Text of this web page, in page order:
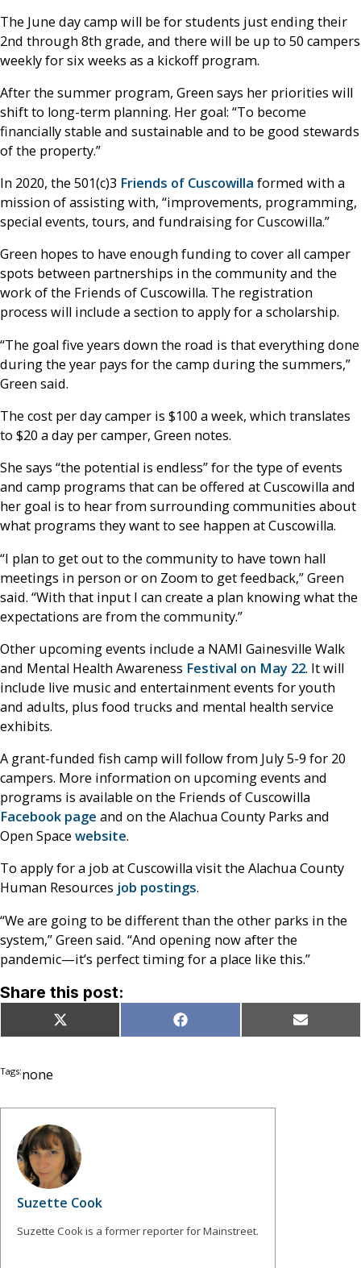
The June day camp will be for students just ending their
2nd through 8th grade, and there will be up to 50 campers
weekly for six weeks as a kickoff program.
After the summer program, Green says her priorities will
shift to long-term planning. Her goal: “To become
financially stable and sustainable and to be good stewards
of the property.”
In 2020, the 501(c)3 Friends of Cuscowilla formed with a
mission of assisting with, “improvements, programming,
special events, tours, and fundraising for Cuscowilla.”
Green hopes to have enough funding to cover all camper
spots between partnerships in the community and the
work of the Friends of Cuscowilla. The registration
process will include a section to apply for a scholarship.
“The goal five years down the road is that everything done
during the year pays for the camp during the summers,”
Green said.
The cost per day camper is $100 a week, which translates
to $20 a day per camper, Green notes.
She says “the potential is endless” for the type of events
and camp programs that can be offered at Cuscowilla and
her goal is to hear from surrounding communities about
what programs they want to see happen at Cuscowilla.
“I plan to get out to the community to have town hall
meetings in person or on Zoom to get feedback,” Green
said. “With that input I can create a plan knowing what the
expectations are from the community.”
Other upcoming events include a NAMI Gainesville Walk
and Mental Health Awareness Festival on May 22. It will
include live music and entertainment events for youth
and adults, plus food trucks and mental health service
exhibits.
A grant-funded fish camp will follow from July 5-9 for 20
campers. More information on upcoming events and
programs is available on the Friends of Cuscowilla
Facebook page and on the Alachua County Parks and
Open Space website.
To apply for a job at Cuscowilla visit the Alachua County
Human Resources job postings.
“We are going to be different than the other parks in the
system,” Green said. “And opening now after the
pandemic—it’s perfect timing for a place like this.”
Share this post:
Share
on
X
(Twitter)
Share
on
Facebook Share
on
Email
Tags:none
Suzette Cook
Suzette Cook is a former reporter for Mainstreet.